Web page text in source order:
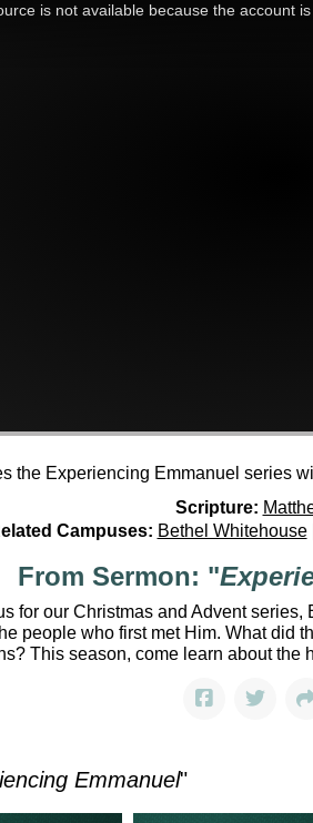
the Experiencing Emmanuel series
Scripture:
Campuses: Bethel Whitehouse|
From Sermon: "
for our Christmas and Advent
people who first met Him. What did
This season, come learn about the
Emmanuel"